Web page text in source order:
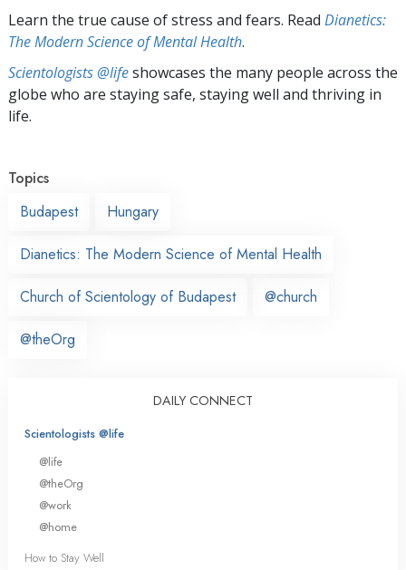
Learn the true cause of stress and fears. Read Dianetics:
The Modern Science of Mental Health.
Scientologists @lifeshowcases the many people across the
globe who are staying safe, staying well and thriving in
life.
Topics
Budapest
Hungary
Dianetics: The Modern Science of Mental Health
Church of Scientology of Budapest @church
@theOrg
DAILY CONNECT
Scientologists @life
@life
@theOrg
@work
@home
How to Stay Well